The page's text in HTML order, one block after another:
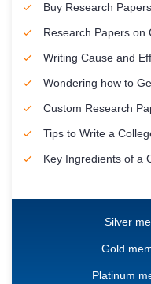
Buy Research Papers
Research Papers on
Writing Cause and
Wondering how to
Custom Research
Tips to Write a
Key Ingredients of a
Silver
Gold
Platinum